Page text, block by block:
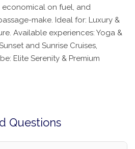
economical on fuel, and
make. Ideal for: Luxury &
Available experiences: Yoga &
and Sunrise Cruises,
Elite Serenity & Premium
Questions